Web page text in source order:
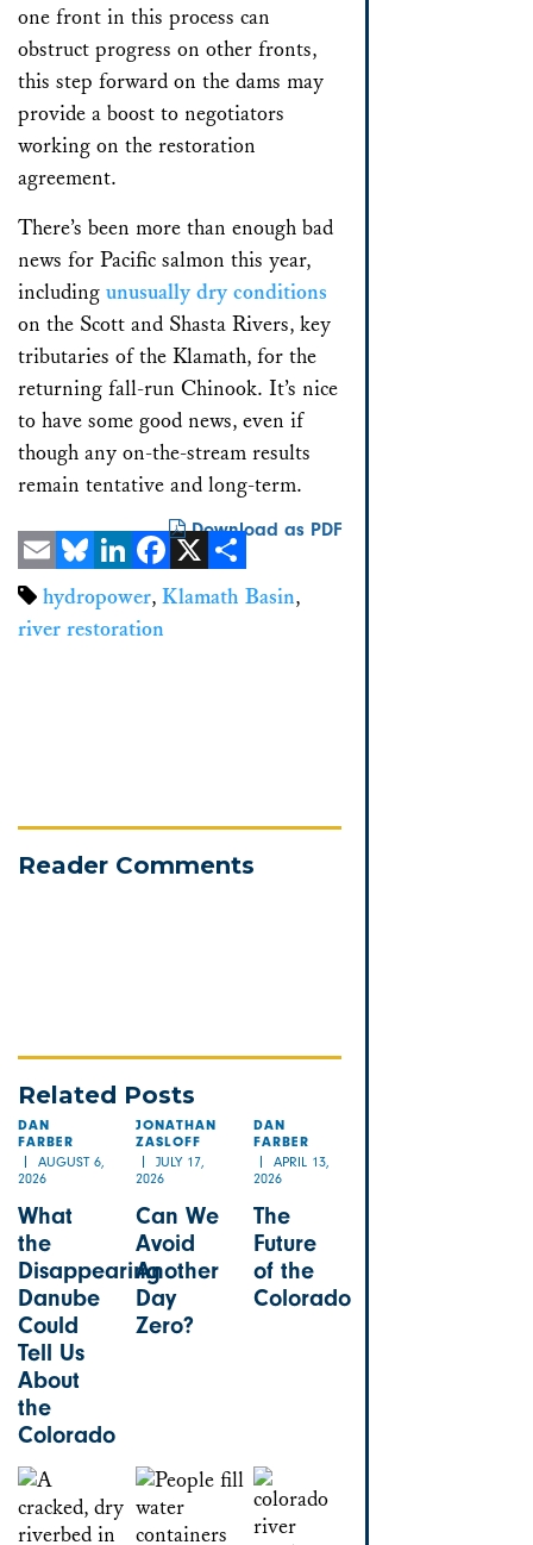
one front in this process can
obstruct progress on other fronts,
this step forward on the dams may
provide a boost to negotiators
working on the restoration
agreement.
There’s been more than enough bad
news for Pacific salmon this year,
including unusually dry conditions
on the Scott and Shasta Rivers, key
tributaries of the Klamath, for the
returning fall-run Chinook. It’s nice
to have some good news, even if
though any on-the-stream results
remain tentative and long-term.
Download as PDF
EmailBlueskyLinkedIn
Facebook
X Share
hydropower, Klamath Basin,
river restoration
Reader Comments
Related Posts
DAN
FARBER
AUGUST 6,
2026
What
the
Disappearing
Danube
Could
Tell Us
About
the
Colorado
JONATHAN
ZASLOFF
JULY 17,
2026
Can We
Avoid
Another
Day
Zero?
DAN
FARBER
APRIL 13,
2026
The
Future
of the
Colorado